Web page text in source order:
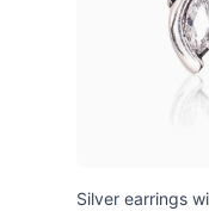
Silver earrings